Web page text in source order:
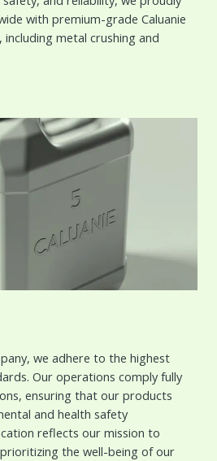
with premium-grade Caluanie
metal crushing and
we adhere to the highest
Our operations comply fully
ensuring that our products
and health safety
reflects our mission to
the well-being of our